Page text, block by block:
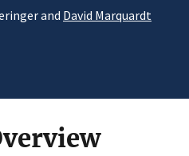
and David Marquardt